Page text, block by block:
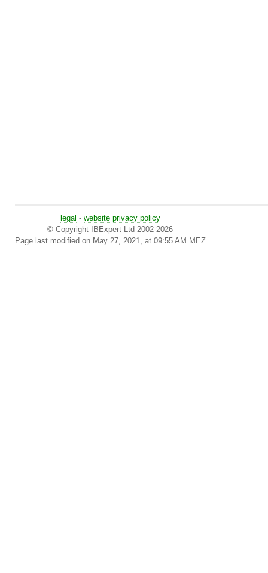
legal - website privacy policy
© Copyright IBExpert Ltd 2002-2026
Page last modified on May 27, 2021, at 09:55 AM MEZ